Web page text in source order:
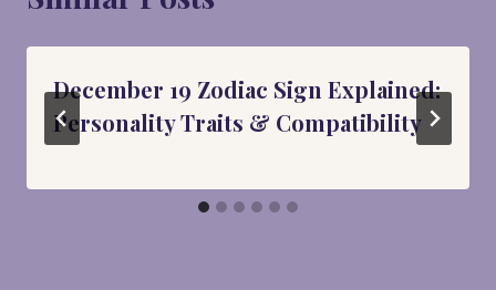
December 19 Zodiac Sign Explained:
Personality Traits & Compatibility